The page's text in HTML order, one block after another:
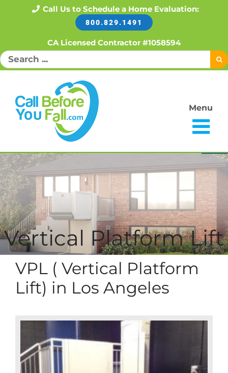
Call Us to Schedule a Home Evaluation:
800.829.1491
CA Licensed Contractor #1058594
Search
for:
Menu
Vertical Platform Lift
VPL ( Vertical Platform
Lift) in Los Angeles